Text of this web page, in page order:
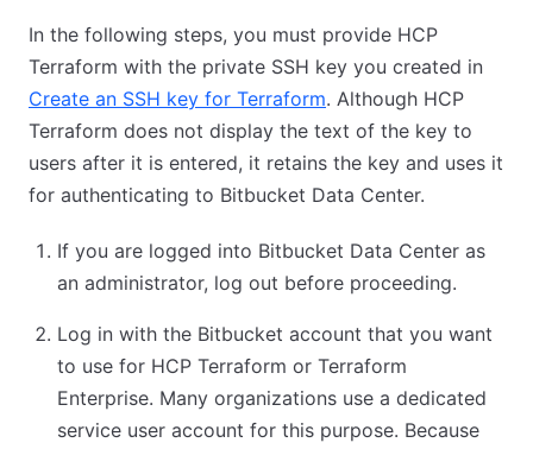
In the following steps, you must provide HCP
Terraform with the private SSH key you created in
Create an SSH key for Terraform. Although HCP
Terraform does not display the text of the key to
users after it is entered, it retains the key and uses it
for authenticating to Bitbucket Data Center.
If you are logged into Bitbucket Data Center as
an administrator, log out before proceeding.
Log in with the Bitbucket account that you want
to use for HCP Terraform or Terraform
Enterprise. Many organizations use a dedicated
service user account for this purpose. Because